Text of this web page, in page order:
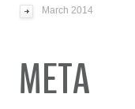
March 2014
META